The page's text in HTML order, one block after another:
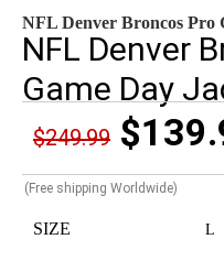
NFL Denver Broncos Pro
NFL Denver
Game Day
$249.99 $
(Free shipping Worldwide)
SIZE